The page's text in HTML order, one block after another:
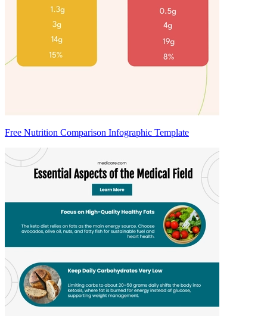
Free Nutrition Comparison Infographic Template